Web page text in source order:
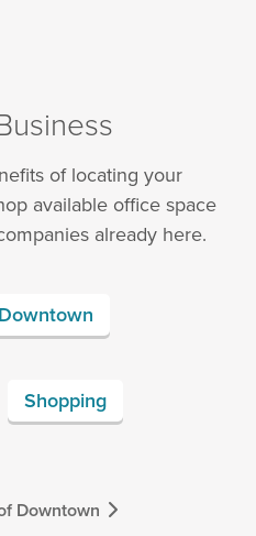
of locating your
available office space
already here.
Shopping
Downtown